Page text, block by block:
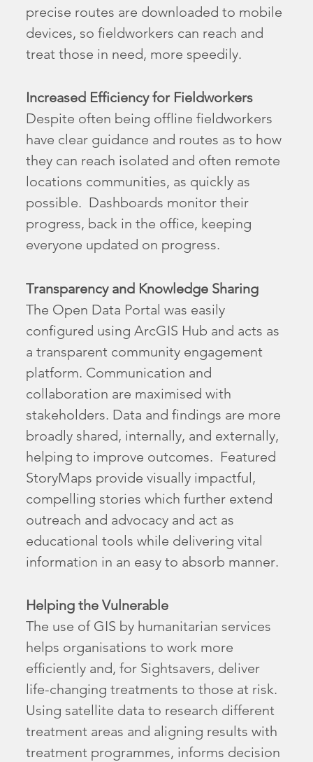
precise routes are downloaded to mobile
devices, so fieldworkers can reach and
treat those in need, more speedily.
Increased Efficiency for Fieldworkers
Despite often being offline fieldworkers
have clear guidance and routes as to how
they can reach isolated and often remote
locations communities, as quickly as
possible. Dashboards monitor their
progress, back in the office, keeping
everyone updated on progress.
Transparency and Knowledge Sharing
The Open Data Portal was easily
configured using ArcGIS Hub and acts as
a transparent community engagement
platform. Communication and
collaboration are maximised with
stakeholders. Data and findings are more
broadly shared, internally, and externally,
helping to improve outcomes. Featured
StoryMaps provide visually impactful,
compelling stories which further extend
outreach and advocacy and act as
educational tools while delivering vital
information in an easy to absorb manner.
Helping the Vulnerable
The use of GIS by humanitarian services
helps organisations to work more
efficiently and, for Sightsavers, deliver
life-changing treatments to those at risk.
Using satellite data to research different
treatment areas and aligning results with
treatment programmes, informs decision